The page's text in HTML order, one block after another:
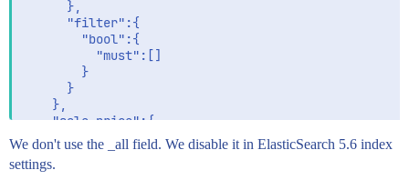
      },
      "filter":{
        "bool":{
          "must":[]
        }
      }
    },
    "sale_price":{
      "aggs":{
        "range":{
          "aggs":{
We don't use the _all field. We disable it in ElasticSearch 5.6 index
settings.